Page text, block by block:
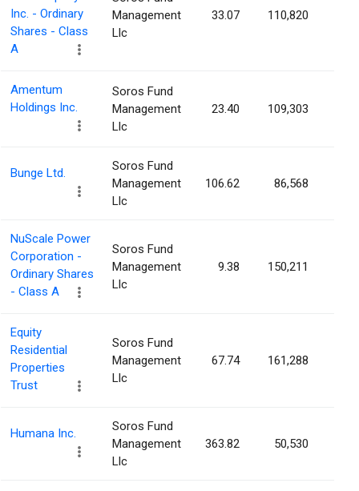
Inc. - Ordinary
Shares - Class
A
Management
Llc
33.07 110,820
Amentum
Holdings Inc.
Soros Fund
Management
Llc
23.40 109,303
Bunge Ltd.
Soros Fund
Management
Llc
106.62 86,568
NuScale Power
Corporation -
Ordinary Shares
- Class A
Soros Fund
Management
Llc
9.38 150,211
Equity
Residential
Properties
Trust
Soros Fund
Management
Llc
67.74 161,288
Humana Inc.
Soros Fund
Management
Llc
363.82 50,530